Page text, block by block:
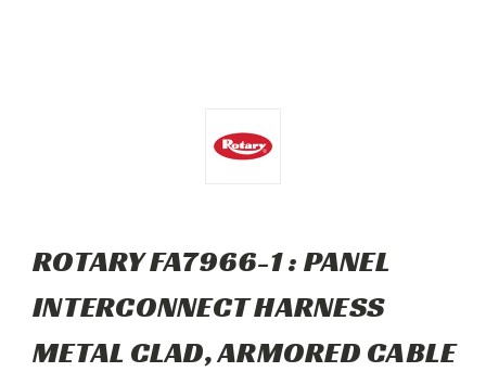
ROTARY FA7966-1 : PANEL
INTERCONNECT HARNESS
METAL CLAD, ARMORED CABLE